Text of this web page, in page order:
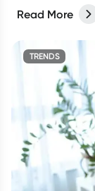
Read More
TRENDS